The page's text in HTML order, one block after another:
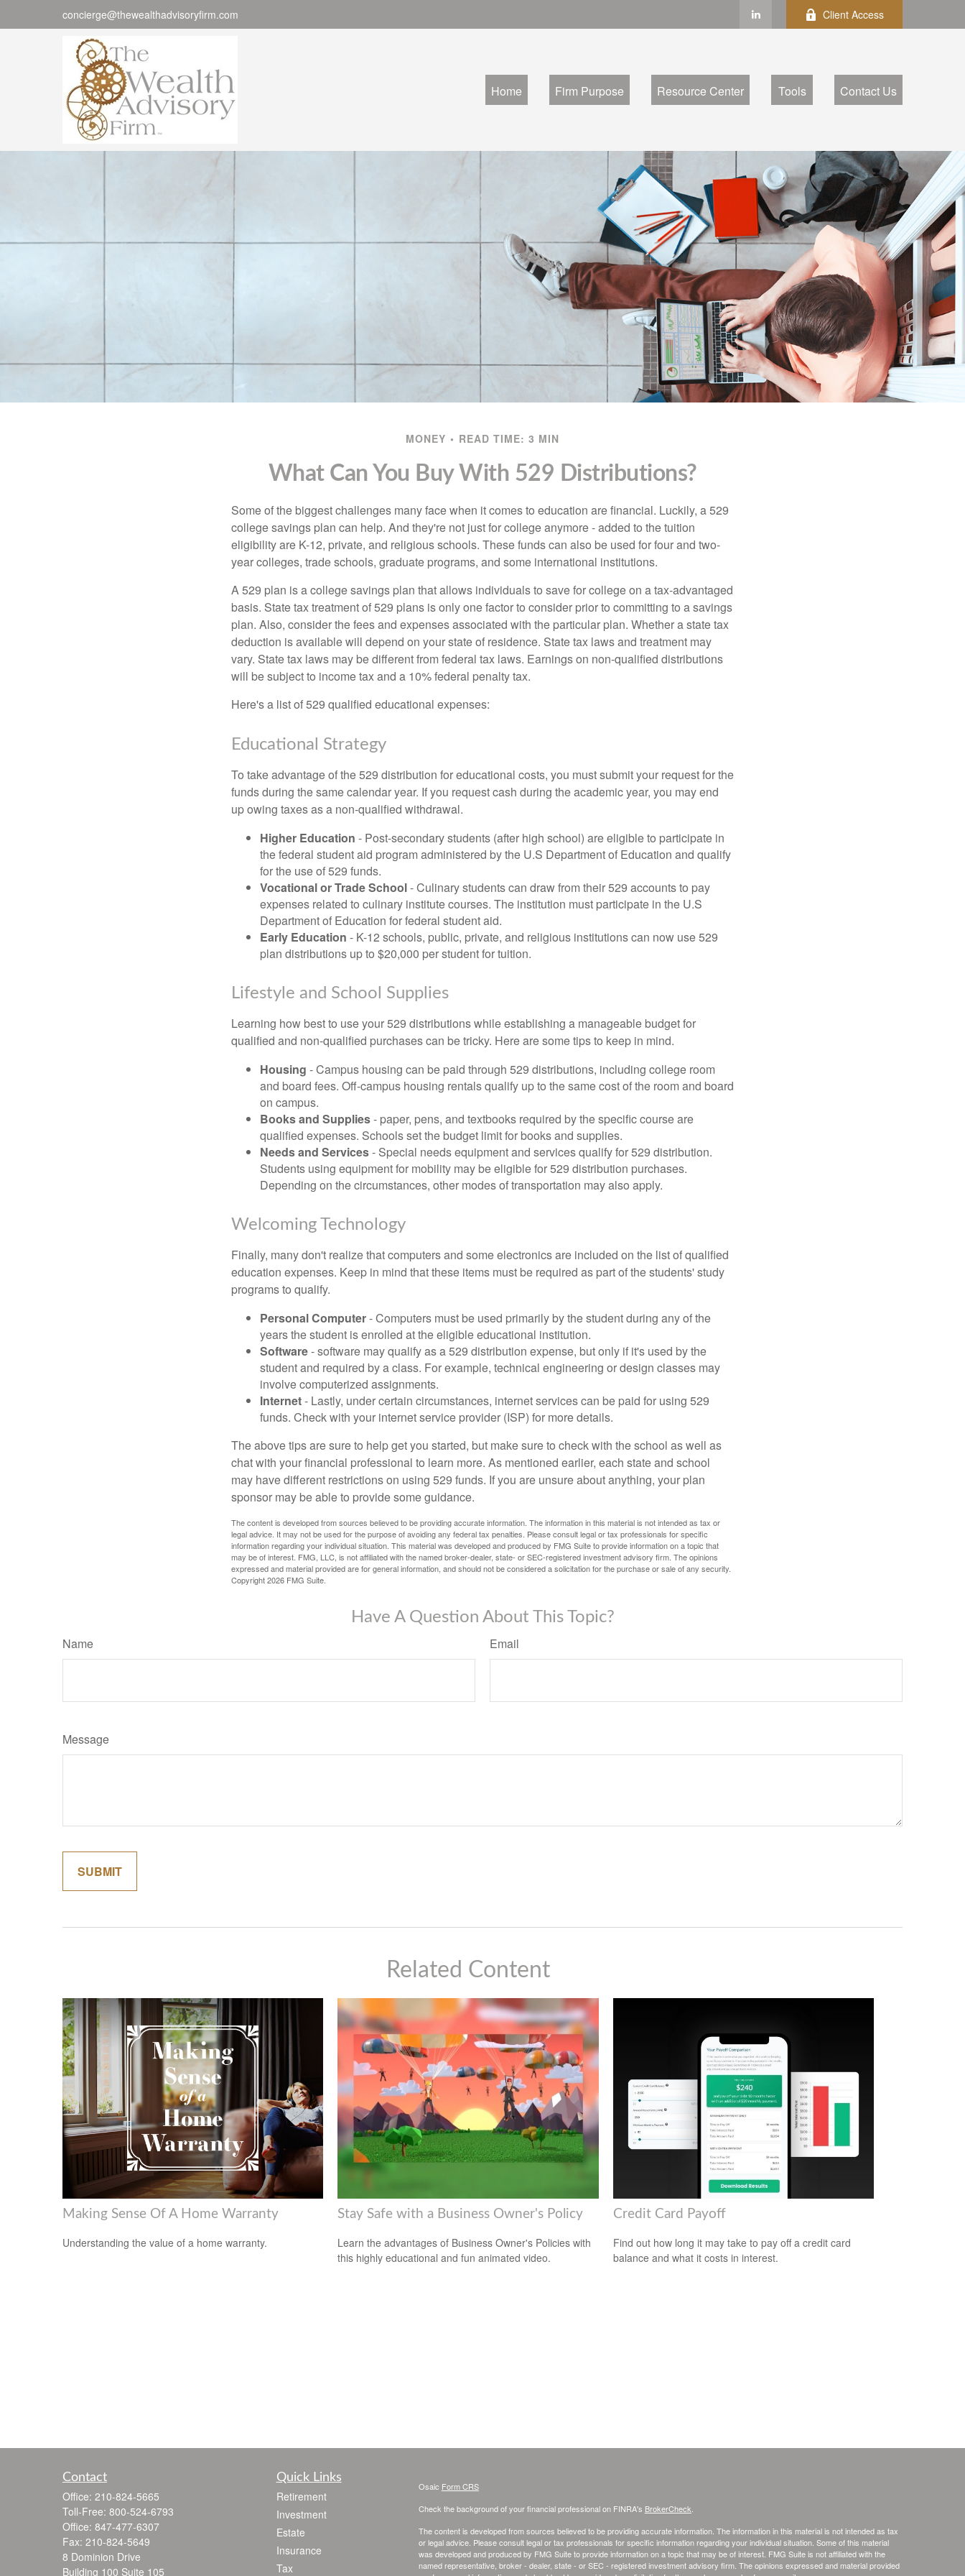
concierge@thewealthadvisoryfirm.com Client Access
Home Firm Purpose Resource Center Tools Contact Us
MONEY READ TIME: 3 MIN
What Can You Buy With 529 Distributions?
Some of the biggest challenges many face when it comes to education are financial. Luckily, a 529
college savings plan can help. And they're not just for college anymore - added to the tuition
eligibility are K-12, private, and religious schools. These funds can also be used for four and two-
year colleges, trade schools, graduate programs, and some international institutions.
A 529 plan is a college savings plan that allows individuals to save for college on a tax-advantaged
basis. State tax treatment of 529 plans is only one factor to consider prior to committing to a savings
plan. Also, consider the fees and expenses associated with the particular plan. Whether a state tax
deduction is available will depend on your state of residence. State tax laws and treatment may
vary. State tax laws may be different from federal tax laws. Earnings on non-qualified distributions
will be subject to income tax and a 10% federal penalty tax.
Here's a list of 529 qualified educational expenses:
Educational Strategy
To take advantage of the 529 distribution for educational costs, you must submit your request for the
funds during the same calendar year. If you request cash during the academic year, you may end
up owing taxes as a non-qualified withdrawal.
Higher Education - Post-secondary students (after high school) are eligible to participate in
the federal student aid program administered by the U.S Department of Education and qualify
for the use of 529 funds.
Vocational or Trade School- Culinary students can draw from their 529 accounts to pay
expenses related to culinary institute courses. The institution must participate in the U.S
Department of Education for federal student aid.
Early Education - K-12 schools, public, private, and religious institutions can now use 529
plan distributions up to $20,000 per student for tuition.
Lifestyle and School Supplies
Learning how best to use your 529 distributions while establishing a manageable budget for
qualified and non-qualified purchases can be tricky. Here are some tips to keep in mind.
Housing - Campus housing can be paid through 529 distributions, including college room
and board fees. Off-campus housing rentals qualify up to the same cost of the room and board
on campus.
Books and Supplies- paper, pens, and textbooks required by the specific course are
qualified expenses. Schools set the budget limit for books and supplies.
Needs and Services- Special needs equipment and services qualify for 529 distribution.
Students using equipment for mobility may be eligible for 529 distribution purchases.
Depending on the circumstances, other modes of transportation may also apply.
Welcoming Technology
Finally, many don't realize that computers and some electronics are included on the list of qualified
education expenses. Keep in mind that these items must be required as part of the students' study
programs to qualify.
Personal Computer- Computers must be used primarily by the student during any of the
years the student is enrolled at the eligible educational institution.
Software- software may qualify as a 529 distribution expense, but only if it's used by the
student and required by a class. For example, technical engineering or design classes may
involve computerized assignments.
Internet- Lastly, under certain circumstances, internet services can be paid for using 529
funds. Check with your internet service provider (ISP) for more details.
The above tips are sure to help get you started, but make sure to check with the school as well as
chat with your financial professional to learn more. As mentioned earlier, each state and school
may have different restrictions on using 529 funds. If you are unsure about anything, your plan
sponsor may be able to provide some guidance.
The content is developed from sources believed to be providing accurate information. The information in this material is not intended as tax or
legal advice. It may not be used for the purpose of avoiding any federal tax penalties. Please consult legal or tax professionals for specific
information regarding your individual situation. This material was developed and produced by FMG Suite to provide information on a topic that
may be of interest. FMG, LLC, is not affiliated with the named broker-dealer, state- or SEC-registered investment advisory firm. The opinions
expressed and material provided are for general information, and should not be considered a solicitation for the purchase or sale of any security.
Copyright2026 FMG Suite.
Have A Question About This Topic?
Name Email
Message
Related Content
Making Sense Of A Home Warranty
Understanding the value of a home warranty.
Stay Safe with a Business Owner's Policy
Learn the advantages of Business Owner's Policies with
this highly educational and fun animated video.
Credit Card Payoff
Find out how long it may take to pay off a credit card
balance and what it costs in interest.
Contact
Office: 210-824-5665
Toll-Free: 800-524-6793
Office: 847-477-6307
Fax: 210-824-5649
8 Dominion Drive
Building 100 Suite 105
Quick Links
Retirement
Investment
Estate
Insurance
Tax
Osaic Form CRS
Check the background of your financial professional on FINRA's BrokerCheck
The content is developed from sources believed to be providing accurate information. The information in this material is not intended as tax
or legal advice. Please consult legal or tax professionals for specific information regarding your individual situation. Some of this material
was developed and produced by FMG Suite to provide information on a topic that may be of interest. FMG Suite is not affiliated with the
named representative, broker - dealer, state - or SEC - registered investment advisory firm. The opinions expressed and material provided